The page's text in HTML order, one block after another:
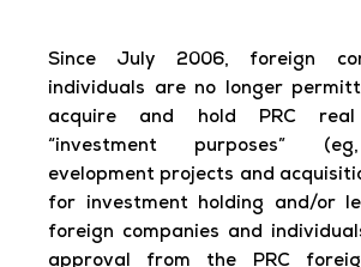
Since July 2006, foreign
individuals are no longer
acquire and hold PRC
“investment purposes”
evelopment projects and
for investment holding and/or
foreign companies and
approval from the PRC